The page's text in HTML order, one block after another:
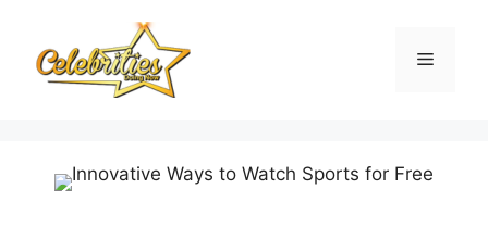
content
Menu